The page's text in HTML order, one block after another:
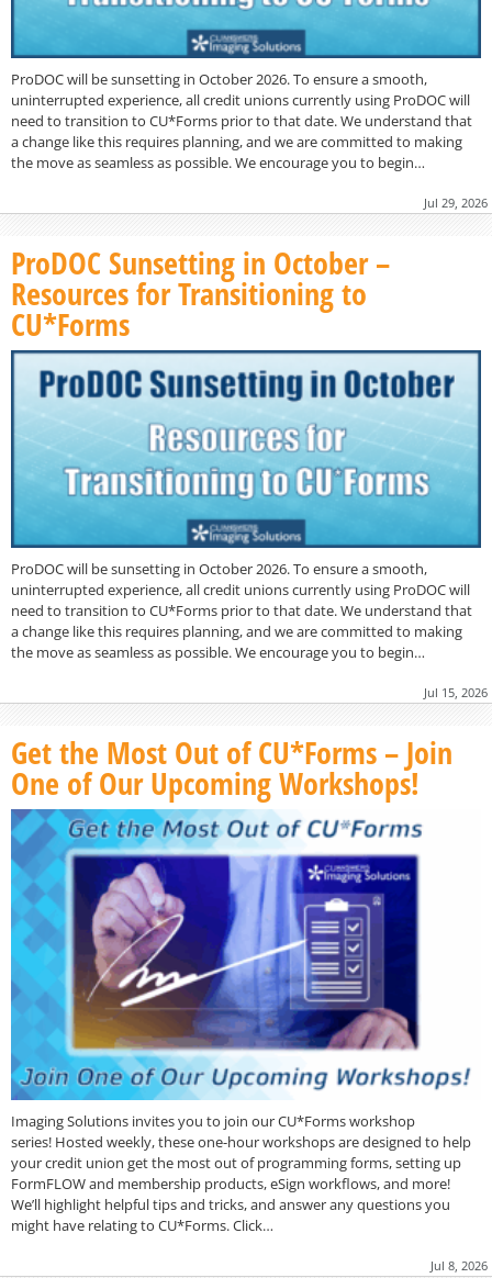
ProDOC will be sunsetting in October 2026. To ensure a smooth,
uninterrupted experience, all credit unions currently using ProDOC will
need to transition to CU*Forms prior to that date. We understand that
a change like this requires planning, and we are committed to making
the move as seamless as possible. We encourage you to begin…
Jul 29, 2026
ProDOC Sunsetting in October –
Resources for Transitioning to
CU*Forms
ProDOC will be sunsetting in October 2026. To ensure a smooth,
uninterrupted experience, all credit unions currently using ProDOC will
need to transition to CU*Forms prior to that date. We understand that
a change like this requires planning, and we are committed to making
the move as seamless as possible. We encourage you to begin…
Jul 15, 2026
Get the Most Out of CU*Forms – Join
One of Our Upcoming Workshops!
Imaging Solutions invites you to join our CU*Forms workshop
series! Hosted weekly, these one-hour workshops are designed to help
your credit union get the most out of programming forms, setting up
FormFLOW and membership products, eSign workflows, and more!
We’ll highlight helpful tips and tricks, and answer any questions you
might have relating to CU*Forms. Click…
Jul 8, 2026